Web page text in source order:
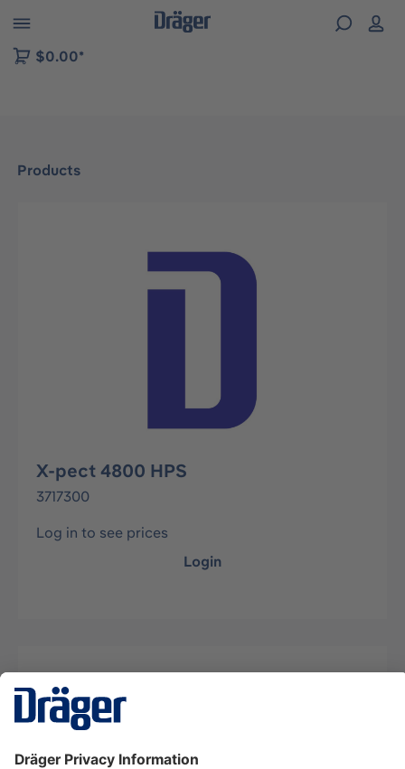
to B2B platform navigation
$0.00*
Products
Skip image gallery
X-pect 4800 HPS
3717300
Log in to see prices
Login
Description